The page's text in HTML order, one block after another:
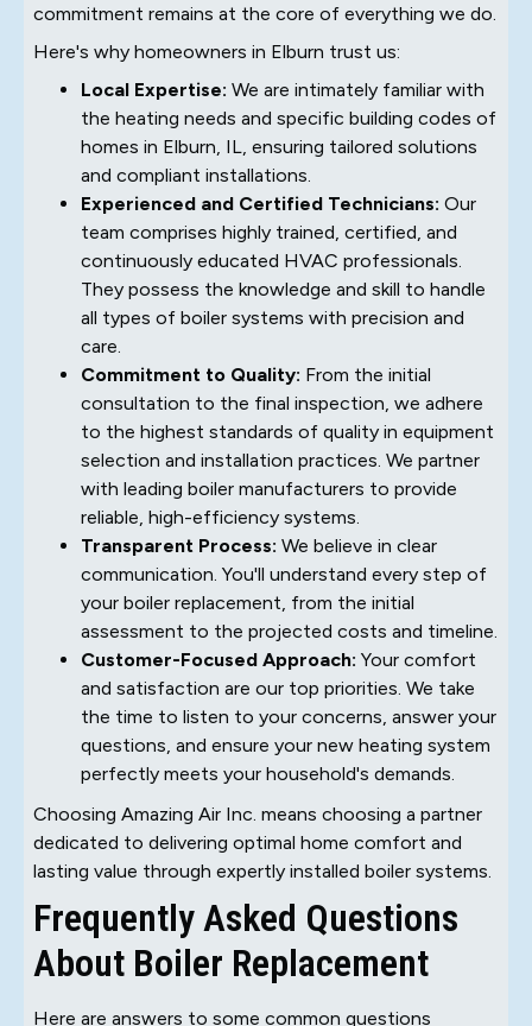
commitment remains at the core of everything we do.
Here's why homeowners in Elburn trust us:
Local Expertise: We are intimately familiar with
the heating needs and specific building codes of
homes in Elburn, IL, ensuring tailored solutions
and compliant installations.
Experienced and Certified Technicians: Our
team comprises highly trained, certified, and
continuously educated HVAC professionals.
They possess the knowledge and skill to handle
all types of boiler systems with precision and
care.
Commitment to Quality: From the initial
consultation to the final inspection, we adhere
to the highest standards of quality in equipment
selection and installation practices. We partner
with leading boiler manufacturers to provide
reliable, high-efficiency systems.
Transparent Process: We believe in clear
communication. You'll understand every step of
your boiler replacement, from the initial
assessment to the projected costs and timeline.
Customer-Focused Approach: Your comfort
and satisfaction are our top priorities. We take
the time to listen to your concerns, answer your
questions, and ensure your new heating system
perfectly meets your household's demands.
Choosing Amazing Air Inc. means choosing a partner
dedicated to delivering optimal home comfort and
lasting value through expertly installed boiler systems.
Frequently Asked Questions
About Boiler Replacement
Here are answers to some common questions